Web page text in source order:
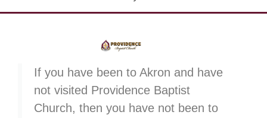
If you have been to Akron and have
not visited Providence Baptist
Church, then you have not been to